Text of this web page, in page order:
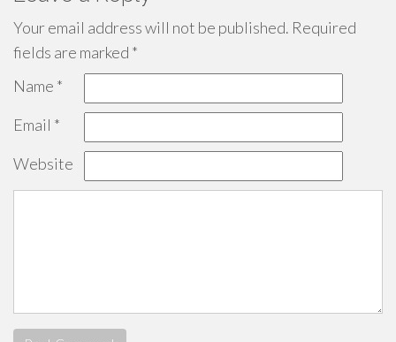
Your email address will not be published. Required
fields are marked *
Name *
Email *
Website